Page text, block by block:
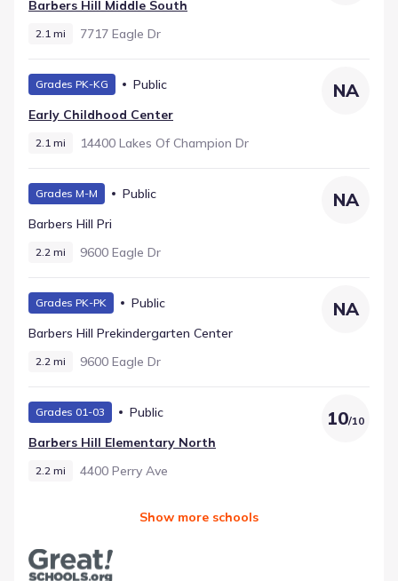
Barbers Hill Middle South
2.1 mi 7717 Eagle Dr
Grades PK-KG
Public
Early Childhood Center
2.1 mi 14400 Lakes Of Champion Dr
NA
Grades M-M
Public
Barbers Hill Pri
2.2 mi 9600 Eagle Dr
NA
Grades PK-PK
Public
Barbers Hill Prekindergarten Center
2.2 mi 9600 Eagle Dr
NA
Grades 01-03
Public
Barbers Hill Elementary North
2.2 mi 4400 Perry Ave
10/10
Show more schools